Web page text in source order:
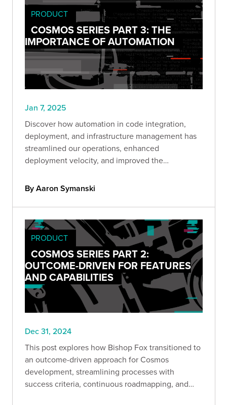
PRODUCT
COSMOS SERIES PART 3: THE
IMPORTANCE OF AUTOMATION
Jan 7, 2025
Discover how automation in code integration,
deployment, and infrastructure management has
streamlined our operations, enhanced
deployment velocity, and improved the
By Aaron Symanski
PRODUCT
COSMOS SERIES PART 2:
OUTCOME-DRIVEN FOR FEATURES
AND CAPABILITIES
Dec 31, 2024
This post explores how Bishop Fox transitioned to
an outcome-driven approach for Cosmos
development, streamlining processes with
success criteria, continuous roadmapping, and